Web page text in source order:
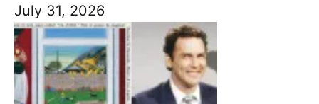
July 31, 2026